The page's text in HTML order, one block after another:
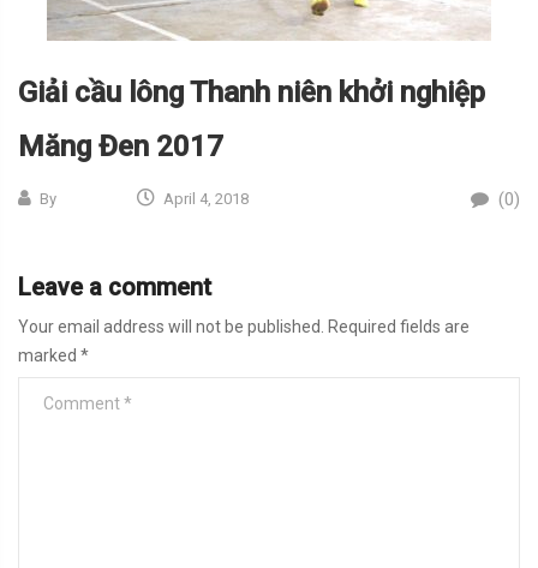
Giải cầu lông Thanh niên khởi nghiệp
Măng Đen 2017
By April 4, 2018 (0)
Leave a comment
Your email address will not be published.
Required fields are
marked *